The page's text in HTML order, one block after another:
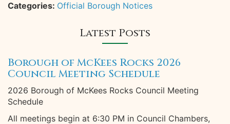
Categories: Official Borough Notices
Latest Posts
Borough of McKees Rocks 2026
Council Meeting Schedule
2026 Borough of McKees Rocks Council Meeting
Schedule
All meetings begin at 6:30 PM in Council Chambers,